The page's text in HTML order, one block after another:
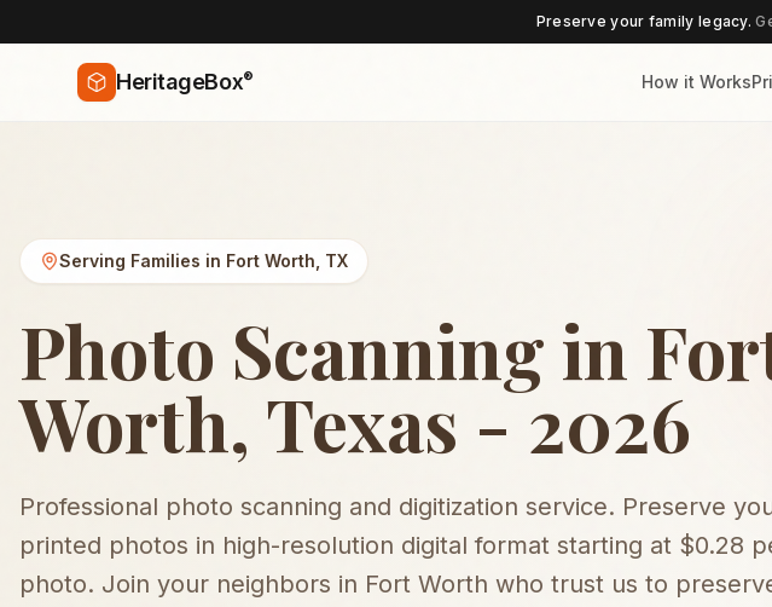
Preserve your family legacy.
HeritageBox® How it Works
Serving Families in Fort Worth TX
Photo Scanning in
Worth, Texas - 2026
Professional photo scanning and digitization service. Preserve
printed photos in high-resolution digital format starting at $0.28
photo. Join your neighbors in Fort Worth who trust us to